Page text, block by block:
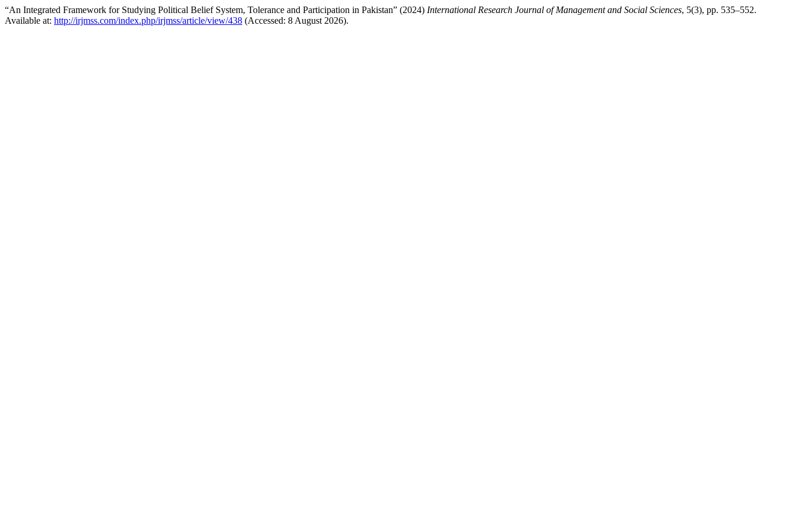
“An Integrated Framework for Studying Political Belief System, Tolerance and Participation in Pakistan” (2024) International Research Journal of Management and Social Sciences, 5(3), pp. 535–552.
Available at: http://irjmss.com/index.php/irjmss/article/view/438 (Accessed: 8 August 2026).